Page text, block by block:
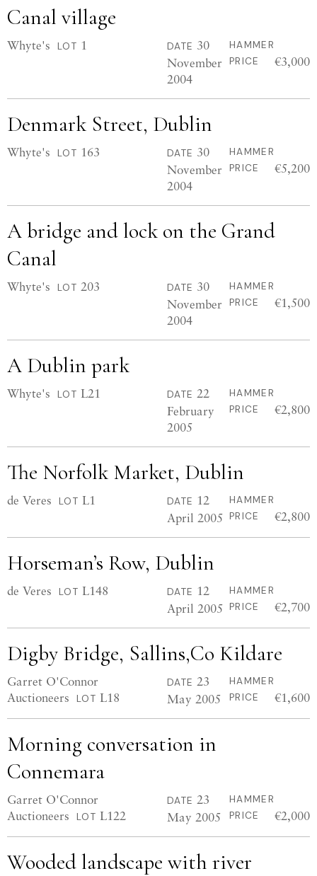
Canal village
Whyte's LOT 1 DATE 30
November
2004
HAMMER
PRICE
€3,000
Denmark Street, Dublin
Whyte's LOT 163 DATE 30
November
2004
HAMMER
PRICE
€5,200
A bridge and lock on the Grand
Canal
Whyte's LOT 203 DATE 30
November
2004
HAMMER
PRICE
€1,500
A Dublin park
Whyte's LOT L21 DATE 22
February
2005
HAMMER
PRICE
€2,800
The Norfolk Market, Dublin
de Veres LOT L1 DATE 12
April 2005
HAMMER
PRICE
€2,800
Horseman’s Row, Dublin
de Veres LOT L148 DATE 12
April 2005
HAMMER
PRICE
€2,700
Digby Bridge, Sallins,Co Kildare
Garret O'Connor
Auctioneers
LOT L18
DATE 23
May 2005
HAMMER
PRICE
€1,600
Morning conversation in
Connemara
Garret O'Connor
Auctioneers
LOT L122
DATE 23
May 2005
HAMMER
PRICE
€2,000
Wooded landscape with river